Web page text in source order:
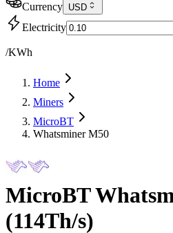
Currency USD
Electricity
/KWh
Home
Miners
MicroBT
Whatsminer M50
MicroBT
(114Th/s)